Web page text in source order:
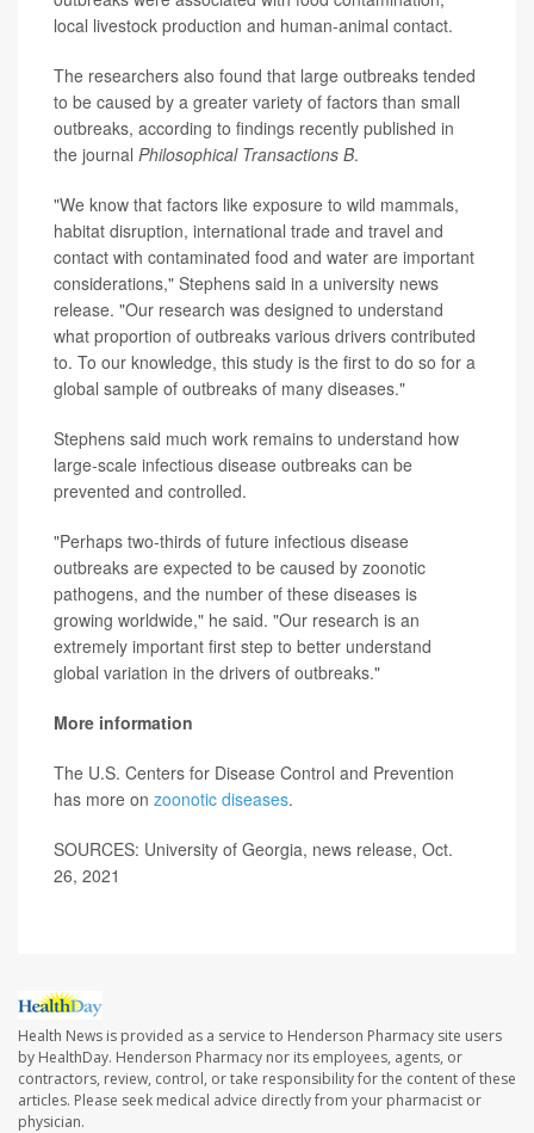
local livestock production and human-animal contact.
The researchers also found that large outbreaks tended
to be caused by a greater variety of factors than small
outbreaks, according to findings recently published in
the journal Philosophical Transactions B.
"We know that factors like exposure to wild mammals,
habitat disruption, international trade and travel and
contact with contaminated food and water are important
considerations," Stephens said in a university news
release. "Our research was designed to understand
what proportion of outbreaks various drivers contributed
to. To our knowledge, this study is the first to do so for a
global sample of outbreaks of many diseases."
Stephens said much work remains to understand how
large-scale infectious disease outbreaks can be
prevented and controlled.
"Perhaps two-thirds of future infectious disease
outbreaks are expected to be caused by zoonotic
pathogens, and the number of these diseases is
growing worldwide," he said. "Our research is an
extremely important first step to better understand
global variation in the drivers of outbreaks."
More information
The U.S. Centers for Disease Control and Prevention
has more on zoonotic diseases.
SOURCES: University of Georgia, news release, Oct.
26, 2021
Health News is provided as a service to Henderson Pharmacy site users
by HealthDay. Henderson Pharmacy nor its employees, agents, or
contractors, review, control, or take responsibility for the content of these
articles. Please seek medical advice directly from your pharmacist or
physician.